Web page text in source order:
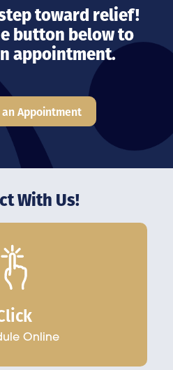
toward relief!
button below to
appointment.
Appointment
With Us!
Online